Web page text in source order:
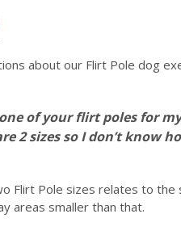
about our Flirt Pole dog
of your flirt poles for
2 sizes so I don’t know
Flirt Pole sizes relates to the
areas smaller than that.